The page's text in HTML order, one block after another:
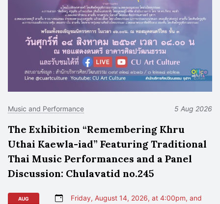
Music and Performance 5 Aug 2026
The Exhibition “Remembering Khru
Uthai Kaewla-iad” Featuring Traditional
Thai Music Performances and a Panel
Discussion: Chulavatid no.245
AUG
Friday, August 14, 2026, at 4:00pm, and